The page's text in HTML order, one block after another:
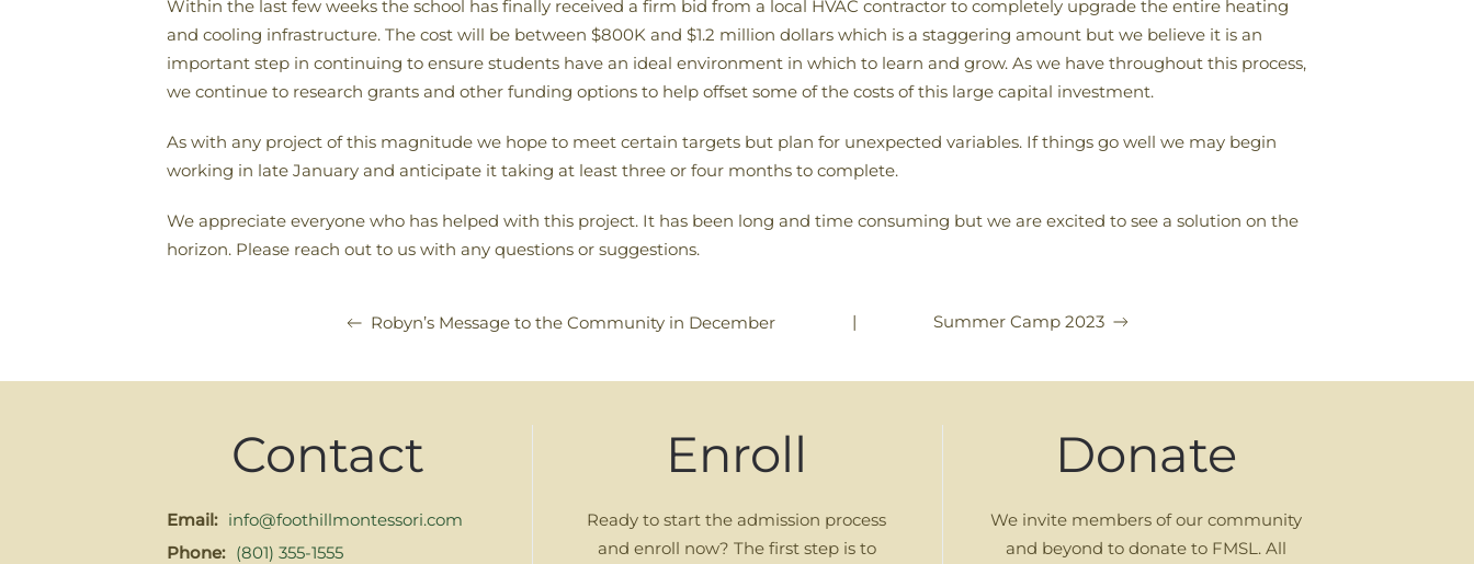
Within the last few weeks the school has finally received a firm bid from a local HVAC contractor to completely upgrade the entire heating
and cooling infrastructure. The cost will be between $800K and $1.2 million dollars which is a staggering amount but we believe it is an
important step in continuing to ensure students have an ideal environment in which to learn and grow. As we have throughout this process,
we continue to research grants and other funding options to help offset some of the costs of this large capital investment.
As with any project of this magnitude we hope to meet certain targets but plan for unexpected variables. If things go well we may begin
working in late January and anticipate it taking at least three or four months to complete.
We appreciate everyone who has helped with this project. It has been long and time consuming but we are excited to see a solution on the
horizon. Please reach out to us with any questions or suggestions.
Robyn’s Message to the Community in December | Summer Camp 2023
Contact
Email: info@foothillmontessori.com
Phone: (801) 355-1555
Enroll
Ready to start the admission process
and enroll now? The first step is to
Donate
We invite members of our community
and beyond to donate to FMSL. All